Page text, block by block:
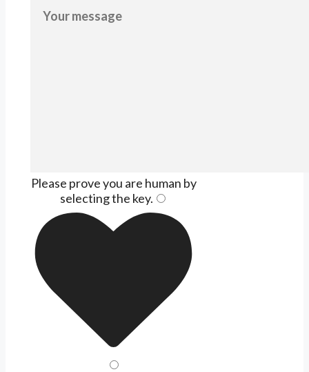
Please prove you are human by
selecting the key.